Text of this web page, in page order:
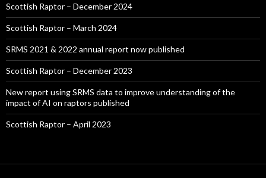
Scottish Raptor – December 2024
Scottish Raptor – March 2024
SRMS 2021 & 2022 annual report now published
Scottish Raptor – December 2023
New report using SRMS data to improve understanding of the
impact of AI on raptors published
Scottish Raptor – April 2023